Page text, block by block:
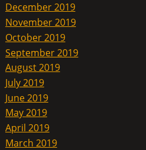
December 2019
November 2019
October 2019
September 2019
August 2019
July 2019
June 2019
May 2019
April 2019
March 2019